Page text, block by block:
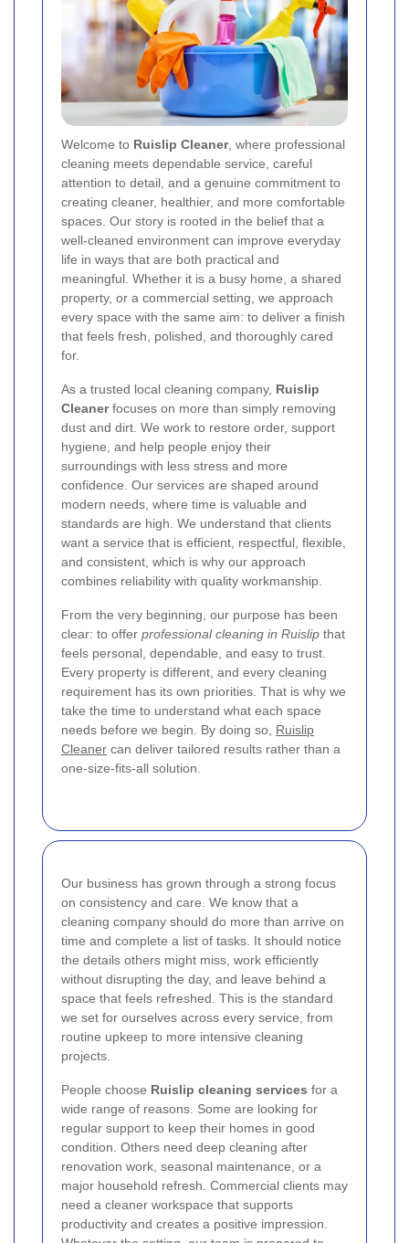
Welcome to Ruislip Cleaner, where professional
cleaning meets dependable service, careful
attention to detail, and a genuine commitment to
creating cleaner, healthier, and more comfortable
spaces. Our story is rooted in the belief that a
well-cleaned environment can improve everyday
life in ways that are both practical and
meaningful. Whether it is a busy home, a shared
property, or a commercial setting, we approach
every space with the same aim: to deliver a finish
that feels fresh, polished, and thoroughly cared
for.
As a trusted local cleaning company, Ruislip
Cleanerfocuses on more than simply removing
dust and dirt. We work to restore order, support
hygiene, and help people enjoy their
surroundings with less stress and more
confidence. Our services are shaped around
modern needs, where time is valuable and
standards are high. We understand that clients
want a service that is efficient, respectful, flexible,
and consistent, which is why our approach
combines reliability with quality workmanship.
From the very beginning, our purpose has been
clear: to offer professional cleaning in Ruislip that
feels personal, dependable, and easy to trust.
Every property is different, and every cleaning
requirement has its own priorities. That is why we
take the time to understand what each space
needs before we begin. By doing so, Ruislip
Cleaner can deliver tailored results rather than a
one-size-fits-all solution.
Our business has grown through a strong focus
on consistency and care. We know that a
cleaning company should do more than arrive on
time and complete a list of tasks. It should notice
the details others might miss, work efficiently
without disrupting the day, and leave behind a
space that feels refreshed. This is the standard
we set for ourselves across every service, from
routine upkeep to more intensive cleaning
projects.
People choose Ruislip cleaning services for a
wide range of reasons. Some are looking for
regular support to keep their homes in good
condition. Others need deep cleaning after
renovation work, seasonal maintenance, or a
major household refresh. Commercial clients may
need a cleaner workspace that supports
productivity and creates a positive impression.